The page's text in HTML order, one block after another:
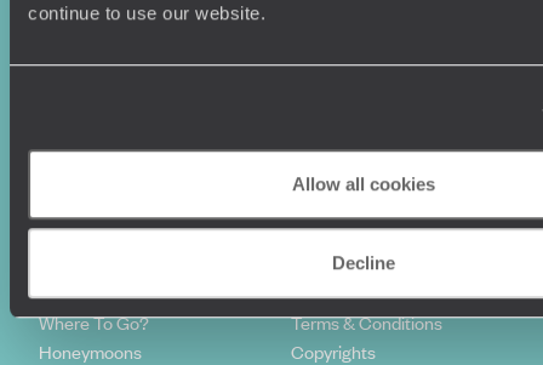
continue to use our website.
Allow all cookies
Decline
Sign-up to our newsletter
Where To Go?
Honeymoons
Useful information
Terms & Conditions
Copyrights